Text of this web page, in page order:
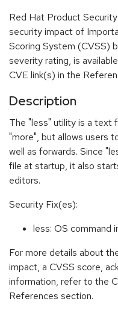
Red Hat Product
security impact of
Scoring System (CVSS)
severity rating, is
CVE link(s) in the
Description
The "less" utility is a text
"more", but allows users
well as forwards. Since
file at startup, it also
editors.
Security Fix(es):
less: OS
For more details about
impact, a CVSS score,
information, refer to the
References section.